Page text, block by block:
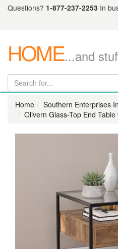
Questions? 1-877-237-2253 In
HOME...and
Home
Southern Enterprises
Olivern Glass-Top End